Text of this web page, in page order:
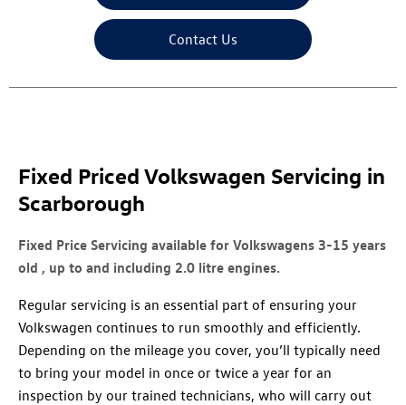
Contact Us
Fixed Priced Volkswagen Servicing in
Scarborough
Fixed Price Servicing available for Volkswagens 3-15 years
old , up to and including 2.0 litre engines.
Regular servicing is an essential part of ensuring your
Volkswagen continues to run smoothly and efficiently.
Depending on the mileage you cover, you’ll typically need
to bring your model in once or twice a year for an
inspection by our trained technicians, who will carry out